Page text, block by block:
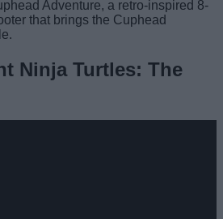
Adventure, a retro-inspired 8-
that brings the Cuphead
Ninja Turtles: The